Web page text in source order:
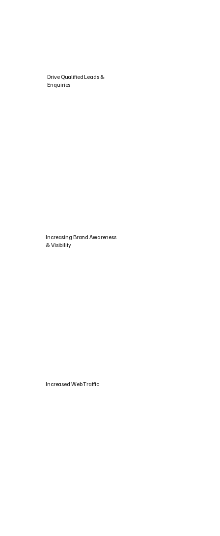
Drive Qualified Leads &
Enquiries
Increasing Brand Awareness
& Visibility
Increased Web Traffic